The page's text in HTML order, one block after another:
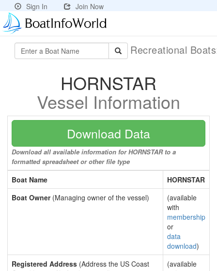
Sign In Join Now
Recreational
HORNSTAR
Vessel Information
Download Data
Download all available information for HORNSTAR to a
formatted spreadsheet or other file type
Boat Name
HORNSTAR
Boat Owner(Managing owner of the vessel)
(available
with
membership
or
data
download)
Registered Address (Address the US Coast
(available